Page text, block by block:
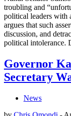
troubling and
political leaders with
argues that such
discussion, and
political intolerance.
Governor
Secretary
News